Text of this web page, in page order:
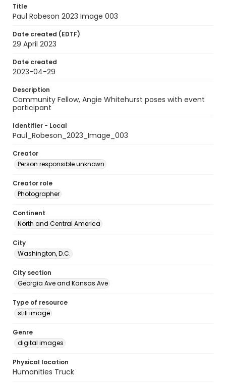
Title
Paul Robeson 2023 Image 003
Date created (EDTF)
29 April 2023
Date created
2023-04-29
Description
Community Fellow, Angie Whitehurst poses with event
participant
Identifier - Local
Paul_Robeson_2023_Image_003
Creator
Person responsible unknown
Creator role
Photographer
Continent
North and Central America
City
Washington, D.C.
City section
Georgia Ave and Kansas Ave
Type of resource
still image
Genre
digital images
Physical location
Humanities Truck